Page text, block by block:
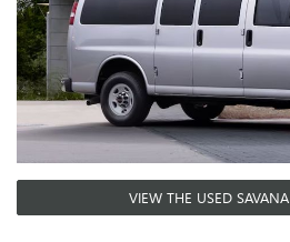
VIEW THE USED